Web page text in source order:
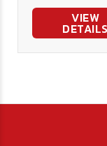
VIEW
DETAILS